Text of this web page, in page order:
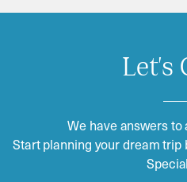
Let's
We have answers
Start planning your dream